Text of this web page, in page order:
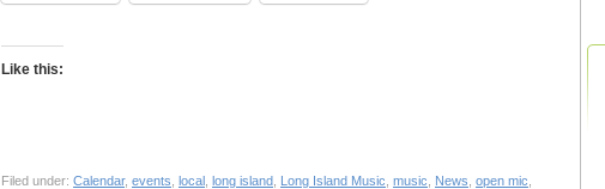
Like this:
Filed under: Calendar, events local long island Long Island Music music News open mic